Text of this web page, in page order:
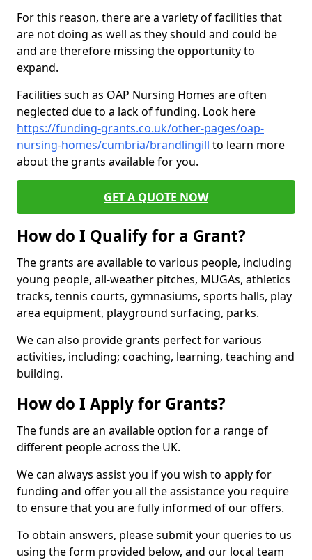
For this reason, there are a variety of facilities that
are not doing as well as they should and could be
and are therefore missing the opportunity to
expand.
Facilities such as OAP Nursing Homes are often
neglected due to a lack of funding. Look here
https://funding-grants.co.uk/other-pages/oap-
nursing-homes/cumbria/brandlingill to learn more
about the grants available for you.
GET A QUOTE NOW
How do I Qualify for a Grant?
The grants are available to various people, including
young people, all-weather pitches, MUGAs, athletics
tracks, tennis courts, gymnasiums, sports halls, play
area equipment, playground surfacing, parks.
We can also provide grants perfect for various
activities, including; coaching, learning, teaching and
building.
How do I Apply for Grants?
The funds are an available option for a range of
different people across the UK.
We can always assist you if you wish to apply for
funding and offer you all the assistance you require
to ensure that you are fully informed of our offers.
To obtain answers, please submit your queries to us
using the form provided below, and our local team